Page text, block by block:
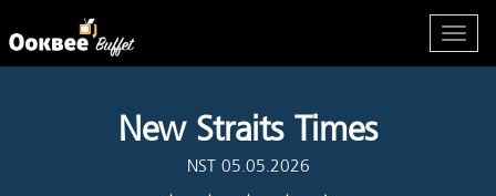
New Straits Times
NST 05.05.2026